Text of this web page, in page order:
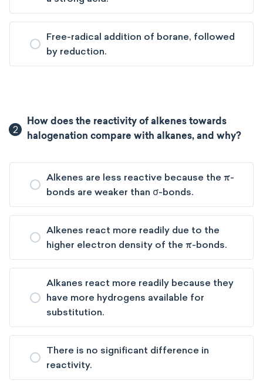
Free-radical addition of borane, followed
by reduction.
2
How does the reactivity of alkenes towards
halogenation compare with alkanes, and why?
Alkenes are less reactive because the π-
bonds are weaker than σ-bonds.
Alkenes react more readily due to the
higher electron density of the π-bonds.
Alkanes react more readily because they
have more hydrogens available for
substitution.
There is no significant difference in
reactivity.